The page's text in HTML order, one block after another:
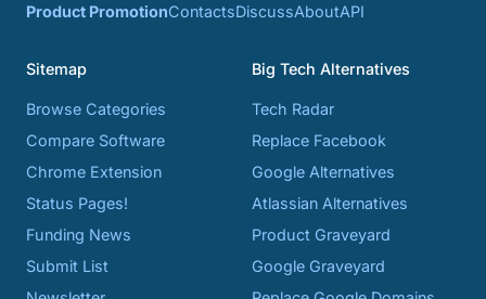
Product PromotionContactsDiscussAboutAPI
Sitemap
Browse Categories
Compare Software
Chrome Extension
Status Pages!
Funding News
Submit List
Big Tech Alternatives
Tech Radar
Replace Facebook
Google Alternatives
Atlassian Alternatives
Product Graveyard
Google Graveyard